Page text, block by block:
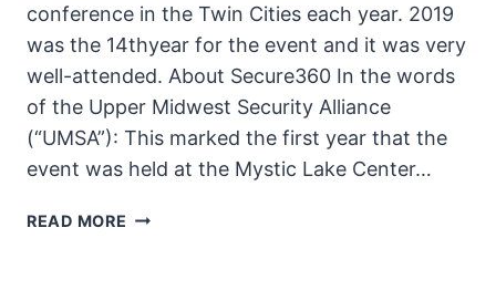
conference in the Twin Cities each year. 2019
was the 14thyear for the event and it was very
well-attended. About Secure360 In the words
of the Upper Midwest Security Alliance
(“UMSA”): This marked the first year that the
event was held at the Mystic Lake Center…
READ MORE 2019